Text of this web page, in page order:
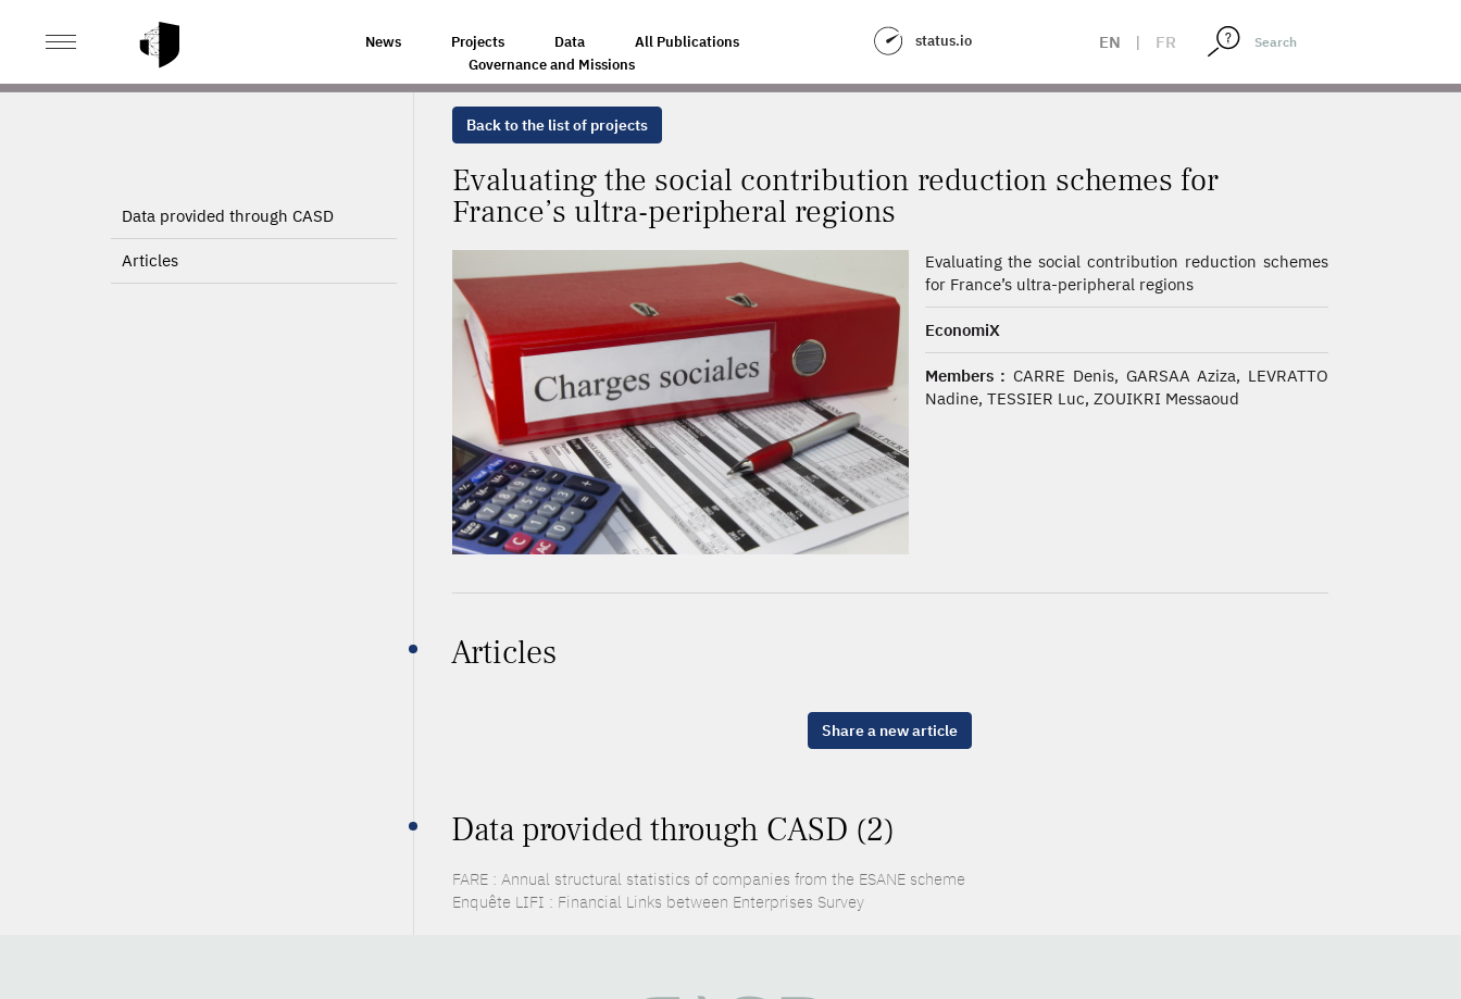
News Projects Data
All Publications
Governance and Missions
status.io EN | FR
HOME EVALUATING THE SOCIAL CONTRIBUTION REDUCTION SCHEMES FOR FRANCE’S ULTRA-PERIPHERAL REGIONS
Data provided through CASD
Articles
Back to the list of projects
Evaluating the social contribution reduction schemes for
France’s ultra-peripheral regions
Evaluating the social contribution reduction schemes
for France’s ultra-peripheral regions
EconomiX
Members : CARRE Denis, GARSAA Aziza, LEVRATTO
Nadine, TESSIER Luc, ZOUIKRI Messaoud
Articles
Share a new article
Data provided through CASD (2)
FARE : Annual structural statistics of companies from the ESANE scheme
Enquête LIFI : Financial Links between Enterprises Survey